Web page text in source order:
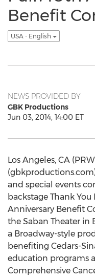
Benefit
USA - English
NEWS PROVIDED BY
GBK Productions
Jun 03, 2014, 14:00 ET
Los Angeles, CA
and special events
backstage Thank
Anniversary Benefit
the Saban Theater in
a Broadway-style
benefiting Cedars-
education programs
Comprehensive